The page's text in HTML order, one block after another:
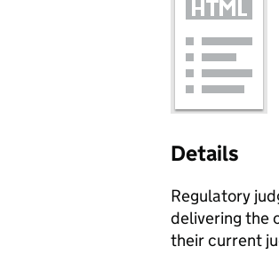
Details
Regulatory
delivering the
their current